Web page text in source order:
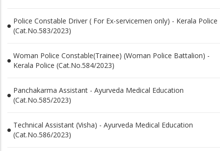
Police Constable Driver ( For Ex-servicemen only) - Kerala Police
(Cat.No.583/2023)
Woman Police Constable(Trainee) (Woman Police Battalion) -
Kerala Police (Cat.No.584/2023)
Panchakarma Assistant - Ayurveda Medical Education
(Cat.No.585/2023)
Technical Assistant (Visha) - Ayurveda Medical Education
(Cat.No.586/2023)